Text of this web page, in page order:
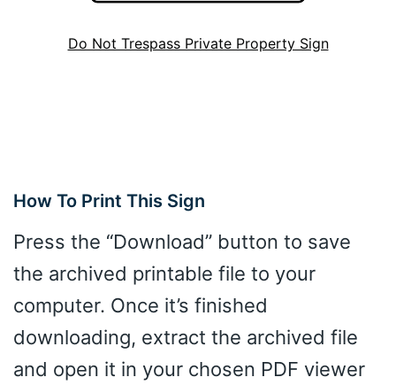
Do Not Trespass Private Property Sign
How To Print This Sign
Press the “Download” button to save
the archived printable file to your
computer. Once it’s finished
downloading, extract the archived file
and open it in your chosen PDF viewer